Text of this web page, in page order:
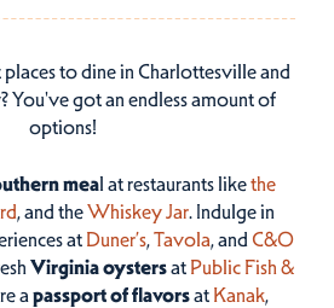
to dine in Charlottesville and
You've got an endless amount of
options!
meal at restaurants likethe
, and theWhiskey Jar. Indulge in
at Duner’s,Tavola, and C&O
Virginia oystersat Public Fish &
a passport of flavorsat Kanak,